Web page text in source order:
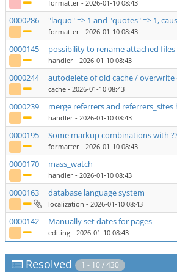
formatter - 2026-01-10 08:43
0000286 "laquo" => 1 and "quotes" => 1,
formatter - 2026-01-10 08:43
0000145 possibility to rename attached files
handler - 2026-01-10 08:43
0000244 autodelete of old cache / overwrite
cache - 2026-01-10 08:43
0000239 merge referrers and referrers_sites
handler - 2026-01-10 08:43
0000195 Some markup combinations with
formatter - 2026-01-10 08:43
0000170 mass_watch
handler - 2026-01-10 08:43
0000163 database language system
localization - 2026-01-10 08:43
0000142 Manually set dates for pages
editing - 2026-01-10 08:43
Resolved 1 - 10 / 430